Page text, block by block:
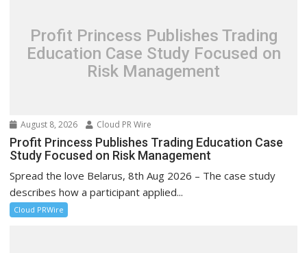
Profit Princess Publishes Trading
Education Case Study Focused on
Risk Management
August 8, 2026 Cloud PR Wire
Profit Princess Publishes Trading Education Case
Study Focused on Risk Management
Spread the love Belarus, 8th Aug 2026 – The case study
describes how a participant applied...
Cloud PRWire